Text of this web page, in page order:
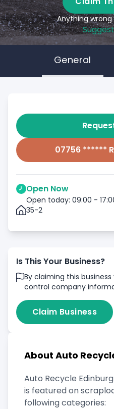
Anything
General
07756 ******
Open Now
Open today: 09:00 -
35-2
Is This Your Business?
By claiming this
control company
Claim Business
About Auto
Auto Recycle
is featured on
following categories: